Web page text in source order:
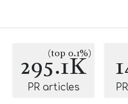
295.1K
(top 0.1%)
PR articles